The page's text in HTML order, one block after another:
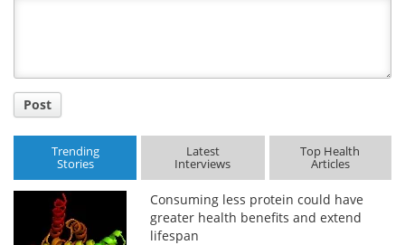
Post
Trending
Stories
Latest
Interviews
Top Health
Articles
Consuming less protein could have
greater health benefits and extend
lifespan